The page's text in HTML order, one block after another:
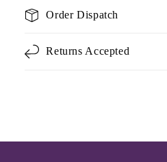
Order Dispatch
Returns Accepted